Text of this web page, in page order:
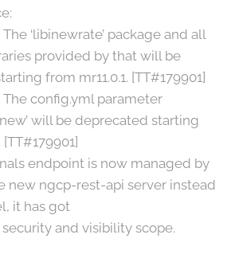
‘libinewrate’ package and all
provided by that will be
from mr11.0.1. [TT#179901]
The config.yml parameter
will be deprecated starting
[TT#179901]
endpoint is now managed by
new ngcp-rest-api server instead
it has got
and visibility scope.